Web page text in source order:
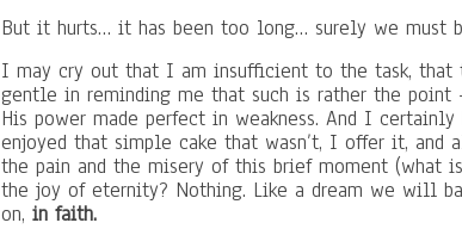
But it hurts… it has been too long… surely we must
I may cry out that I am insufficient to the task, that
gentle in reminding me that such is rather the
His power made perfect in weakness. And I
enjoyed that simple cake that wasn’t, I offer it, and
the pain and the misery of this brief moment (what
the joy of eternity? Nothing. Like a dream we will
on,in faith.